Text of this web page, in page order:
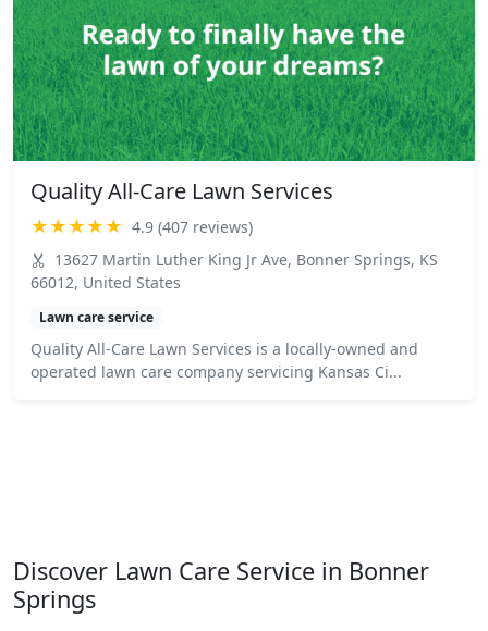
Quality All-Care Lawn Services
★★★★★ 4.9 (407 reviews)
13627 Martin Luther King Jr Ave, Bonner Springs, KS
66012, United States
Lawn care service
Quality All-Care Lawn Services is a locally-owned and
operated lawn care company servicing Kansas Ci...
Discover Lawn Care Service in Bonner
Springs